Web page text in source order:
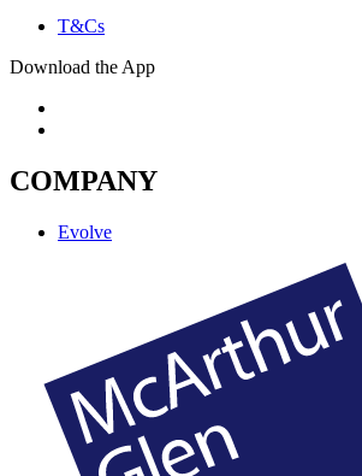
T&Cs
Download the App
COMPANY
Evolve